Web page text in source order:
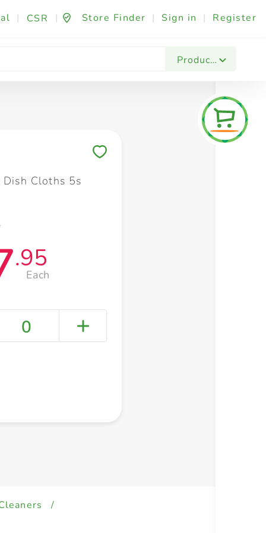
| CSR | Store Finder | Sign in | Register
Products
Fashion & Beauty Festives & Events
Dish Cloths 5s
.95
Each
0
/